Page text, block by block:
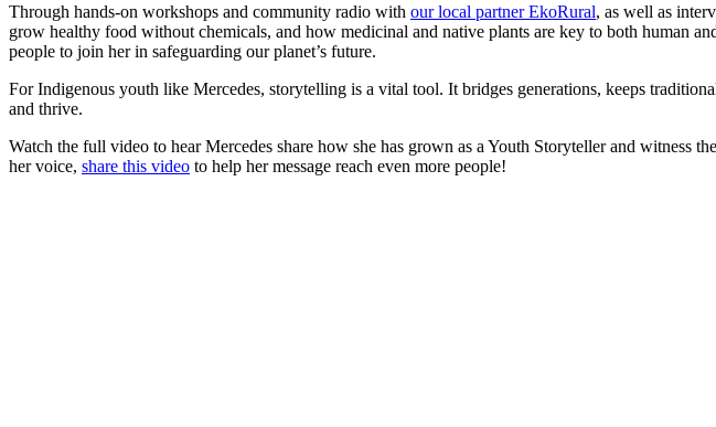
Through hands-on workshops and community radio with our local partner EkoRural, as well as
grow healthy food without chemicals, and how medicinal and native plants are key to both human
people to join her in safeguarding our planet’s future.
For Indigenous youth like Mercedes, storytelling is a vital tool. It bridges generations, keeps
and thrive.
Watch the full video to hear Mercedes share how she has grown as a Youth Storyteller and
her voice, share this video to help her message reach even more people!